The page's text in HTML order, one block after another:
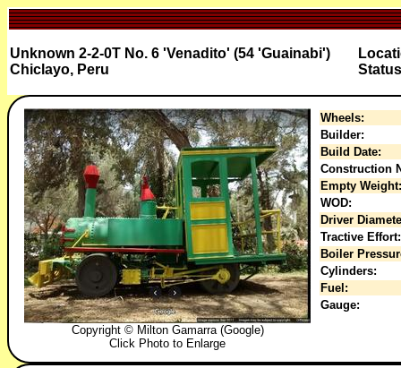
Unknown 2-2-0T No. 6 'Venadito' (54 'Guainabi')
Chiclayo, Peru
Copyright © Milton Gamarra (Google)
Click Photo to Enlarge
Wheels:
Builder:
Build Date:
Construction
Empty Weight:
WOD:
Driver
Tractive Effort:
Boiler
Cylinders:
Fuel:
Gauge: